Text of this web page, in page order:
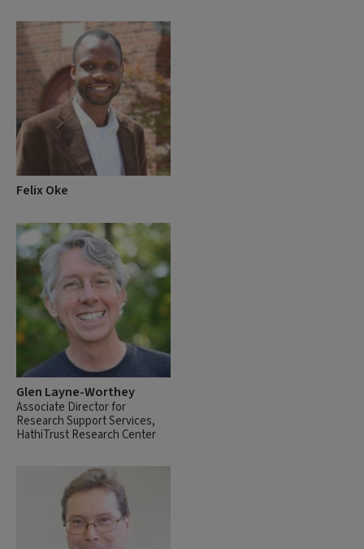
Felix Oke
Glen Layne-Worthey
Associate Director for
Research Support Services,
HathiTrust Research Center